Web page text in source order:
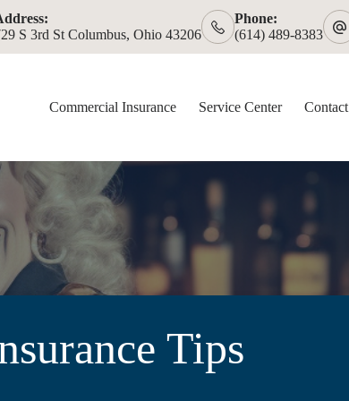
S 3rd St Columbus, Ohio 43206
Phone:
(614) 489-8383
Commercial Insurance Service Center Contact
Tips